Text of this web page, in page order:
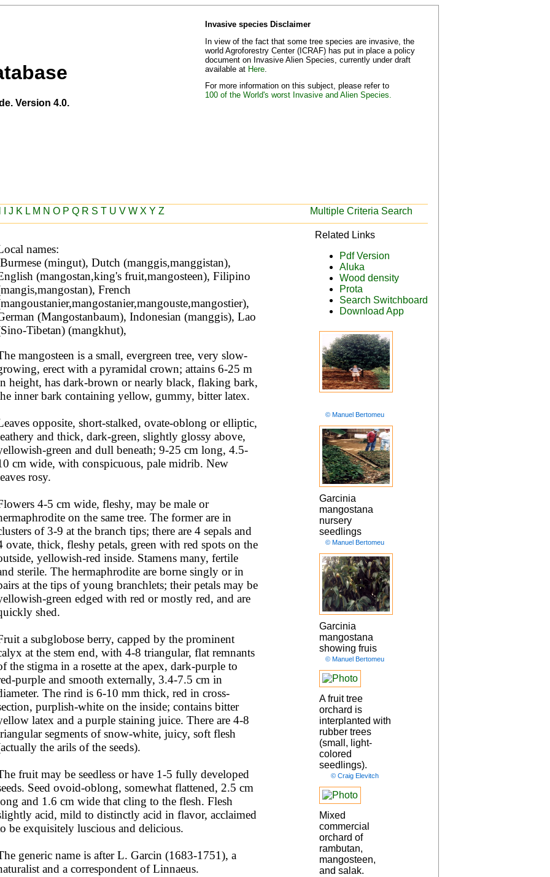
Version 4.0.
Invasive species Disclaimer
In view of the fact that some tree species are invasive, the
world Agroforestry Center (ICRAF) has put in place a policy
document on Invasive Alien Species, currently under draft
available at Here
For more information on this subject, please refer to
100 of the World's worst Invasive and Alien Species.
J K L M N O P Q R S T U V W X Y Z Multiple Criteria Search
Related Links
Pdf Version
Aluka
Wood density
Prota
Search Switchboard
Download App
© Manuel Bertomeu
Garcinia
mangostana
nursery
seedlings
© Manuel Bertomeu
Garcinia
mangostana
showing fruis
© Manuel Bertomeu
A fruit tree
orchard is
interplanted with
rubber trees
(small, light-
colored
seedlings).
© Craig Elevitch
Mixed
commercial
orchard of
rambutan,
mangosteen,
and salak.
names:
(mangostan,king's fruit,mangosteen), Filipino
French
(Mangostanbaum), Indonesian (manggis), Lao
Tibetan) (mangkhut),
mangosteen is a small, evergreen tree, very slow-
erect with a pyramidal crown; attains 6-25 m
height, has dark-brown or nearly black, flaking bark,
inner bark containing yellow, gummy, bitter latex.
opposite, short-stalked, ovate-oblong or elliptic,
and thick, dark-green, slightly glossy above,
green and dull beneath; 9-25 cm long, 4.5-
cm wide, with conspicuous, pale midrib. New
rosy.
4-5 cm wide, fleshy, may be male or
on the same tree. The former are in
of 3-9 at the branch tips; there are 4 sepals and
ovate, thick, fleshy petals, green with red spots on the
yellowish-red inside. Stamens many, fertile
sterile. The hermaphrodite are borne singly or in
at the tips of young branchlets; their petals may be
green edged with red or mostly red, and are
shed.
a subglobose berry, capped by the prominent
at the stem end, with 4-8 triangular, flat remnants
the stigma in a rosette at the apex, dark-purple to
purple and smooth externally, 3.4-7.5 cm in
The rind is 6-10 mm thick, red in cross-
purplish-white on the inside; contains bitter
latex and a purple staining juice. There are 4-8
segments of snow-white, juicy, soft flesh
the arils of the seeds).
fruit may be seedless or have 1-5 fully developed
Seed ovoid-oblong, somewhat flattened, 2.5 cm
and 1.6 cm wide that cling to the flesh. Flesh
acid, mild to distinctly acid in flavor, acclaimed
be exquisitely luscious and delicious.
generic name is after L. Garcin (1683-1751), a
and a correspondent of Linnaeus.